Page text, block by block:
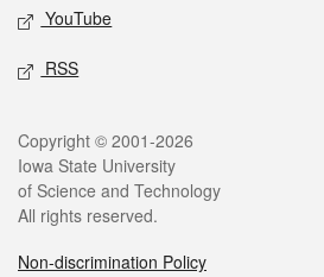
YouTube
RSS
Legal
Copyright © 2001-2026
Iowa State University
of Science and Technology
All rights reserved.
Non-discrimination Policy